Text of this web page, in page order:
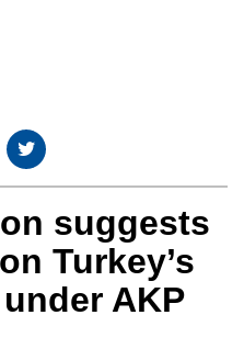
suggests
Turkey’s
AKP